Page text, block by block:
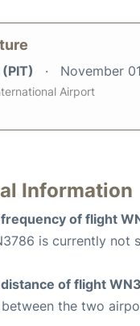
November
Airport
Information
of flight
is currently not
of flight
the two